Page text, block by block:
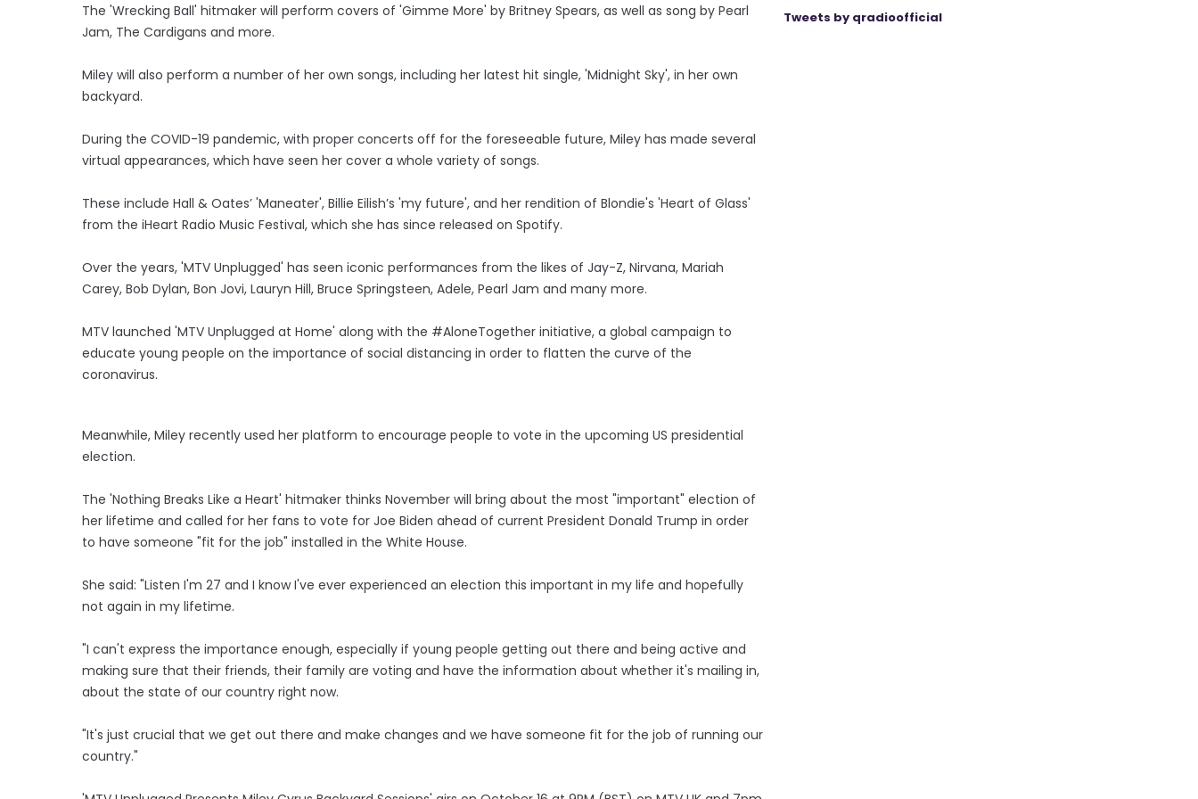
The 'Wrecking Ball' hitmaker will perform covers of 'Gimme More' by Britney Spears, as well as song by Pearl
Jam, The Cardigans and more.
Miley will also perform a number of her own songs, including her latest hit single, 'Midnight Sky', in her own
backyard.
During the COVID-19 pandemic, with proper concerts off for the foreseeable future, Miley has made several
virtual appearances, which have seen her cover a whole variety of songs.
These include Hall & Oates’ 'Maneater', Billie Eilish’s 'my future', and her rendition of Blondie's 'Heart of Glass'
from the iHeart Radio Music Festival, which she has since released on Spotify.
Over the years, 'MTV Unplugged' has seen iconic performances from the likes of Jay-Z, Nirvana, Mariah
Carey, Bob Dylan, Bon Jovi, Lauryn Hill, Bruce Springsteen, Adele, Pearl Jam and many more.
MTV launched 'MTV Unplugged at Home' along with the #AloneTogether initiative, a global campaign to
educate young people on the importance of social distancing in order to flatten the curve of the
coronavirus.
Meanwhile, Miley recently used her platform to encourage people to vote in the upcoming US presidential
election.
The 'Nothing Breaks Like a Heart' hitmaker thinks November will bring about the most "important" election of
her lifetime and called for her fans to vote for Joe Biden ahead of current President Donald Trump in order
to have someone "fit for the job" installed in the White House.
She said: "Listen I'm 27 and I know I've ever experienced an election this important in my life and hopefully
not again in my lifetime.
"I can't express the importance enough, especially if young people getting out there and being active and
making sure that their friends, their family are voting and have the information about whether it's mailing in,
about the state of our country right now.
"It's just crucial that we get out there and make changes and we have someone fit for the job of running our
country."
Tweets by qradioofficial